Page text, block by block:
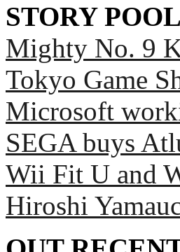
STORY POOL
Mighty No. 9
Tokyo Game
Microsoft
SEGA buys
Wii Fit U and
Hiroshi